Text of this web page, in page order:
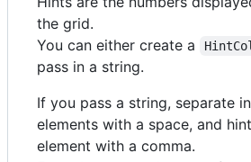
the grid.
You can either create a
pass in a string.
If you pass a string, separate
elements with a space, and
element with a comma.